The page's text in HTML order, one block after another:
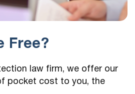
Free?
law firm, we offer our
pocket cost to you, the